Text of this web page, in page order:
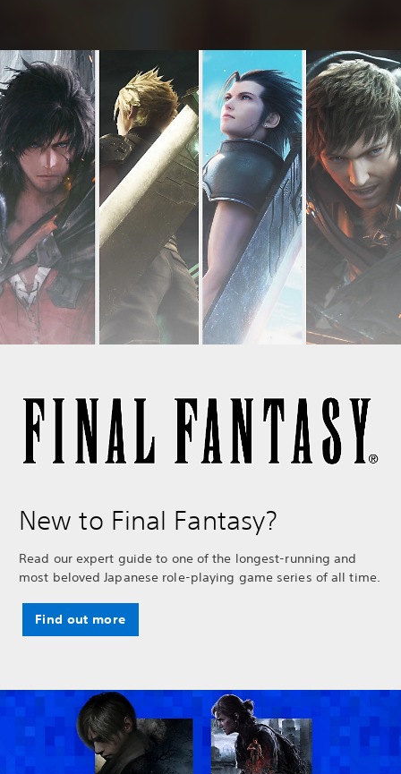
New to Final Fantasy?
Read our expert guide to one of the longest-running and
most beloved Japanese role-playing game series of all time.
Find out more